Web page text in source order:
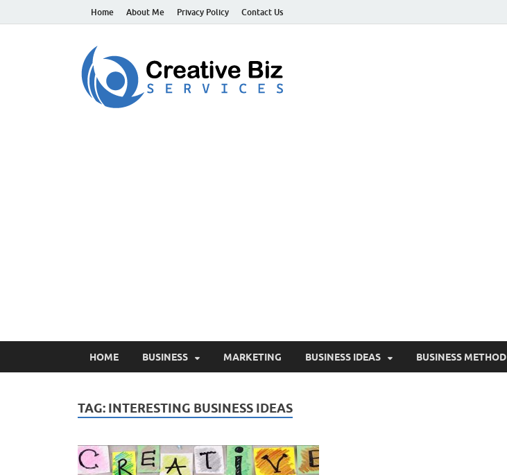
Home About Me Privacy Policy Contact Us
HOME BUSINESS MARKETING BUSINESS IDEAS BUSINESS METHOD
TAG: INTERESTING BUSINESS IDEAS